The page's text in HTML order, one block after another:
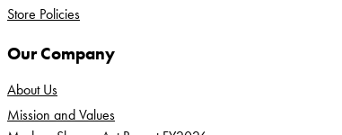
Store Policies
Our Company
About Us
Mission and Values